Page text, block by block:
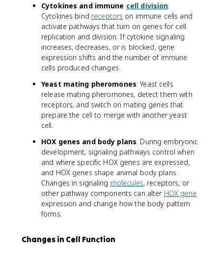
Cytokines and immune cell division:
Cytokines bind receptors on immune cells and
activate pathways that turn on genes for cell
replication and division. If cytokine signaling
increases, decreases, or is blocked, gene
expression shifts and the number of immune
cells produced changes.
Yeast mating pheromones: Yeast cells
release mating pheromones, detect them with
receptors, and switch on mating genes that
prepare the cell to merge with another yeast
cell.
HOX genes and body plans: During embryonic
development, signaling pathways control when
and where specific HOX genes are expressed,
and HOX genes shape animal body plans.
Changes in signaling molecules, receptors, or
other pathway components can alter HOX gene
expression and change how the body pattern
forms.
Changes in Cell Function